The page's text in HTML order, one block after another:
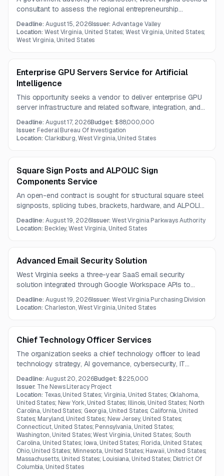
consultant to assess the regional entrepreneurship
businesses. The work includes surveys, stakeholder
engagement, data analysis, and recommendations for future
Deadline:August 15, 2026Issuer: Advantage Valley
Location:West Virginia, United States; West Virginia, United States;
West Virginia, United States
Enterprise GPU Servers Service for Artificial
Intelligence
This opportunity seeks a vendor to deliver enterprise GPU
server infrastructure and related software, integration, and
warranty support for AI, ML, and HPC workloads. The
contract term is one year, with questions due July 31,
2026.
Deadline:August 17, 2026Budget: $88,000,000
Issuer: Federal Bureau Of Investigation
Location: Clarksburg, West Virginia, United States
Square Sign Posts and ALPOLIC Sign
Components Service
An open-end contract is sought for structural square steel
signposts, splicing tubes, brackets, hardware, and ALPOLIC
meet specified material, fabrication, and galvanization
Deadline:August 19, 2026Issuer: West Virginia Parkways Authority
Location: Beckley, West Virginia, United States
Advanced Email Security Solution
West Virginia seeks a three-year SaaS email security
solution integrated through Google Workspace APIs to
related threats. The platform must support Microsoft 365
or MX records.
Deadline:August 19, 2026Issuer: West Virginia Purchasing Division
Location: Charleston, West Virginia, United States
Chief Technology Officer Services
The organization seeks a chief technology officer to lead
technology strategy, AI governance, cybersecurity, IT
operations, architecture, vendor management, and data
infrastructure. The role includes ensuring secure, reliable,
compliant, and scalable technology services.
Deadline:August 20, 2026Budget: $225,000
Issuer: The News Literacy Project
Location: Texas, United States; Virginia, United States; Oklahoma,
United States; New York, United States; Illinois, United States; North
Carolina, United States; Georgia, United States; California, United
States; Maryland, United States; New Jersey, United States;
Connecticut, United States; Pennsylvania, United States;
Washington, United States; West Virginia, United States; South
Carolina, United States; Iowa, United States; Florida, United States;
Ohio, United States; Minnesota, United States; Hawaii, United States;
Massachusetts, United States; Louisiana, United States; District Of
Columbia, United States